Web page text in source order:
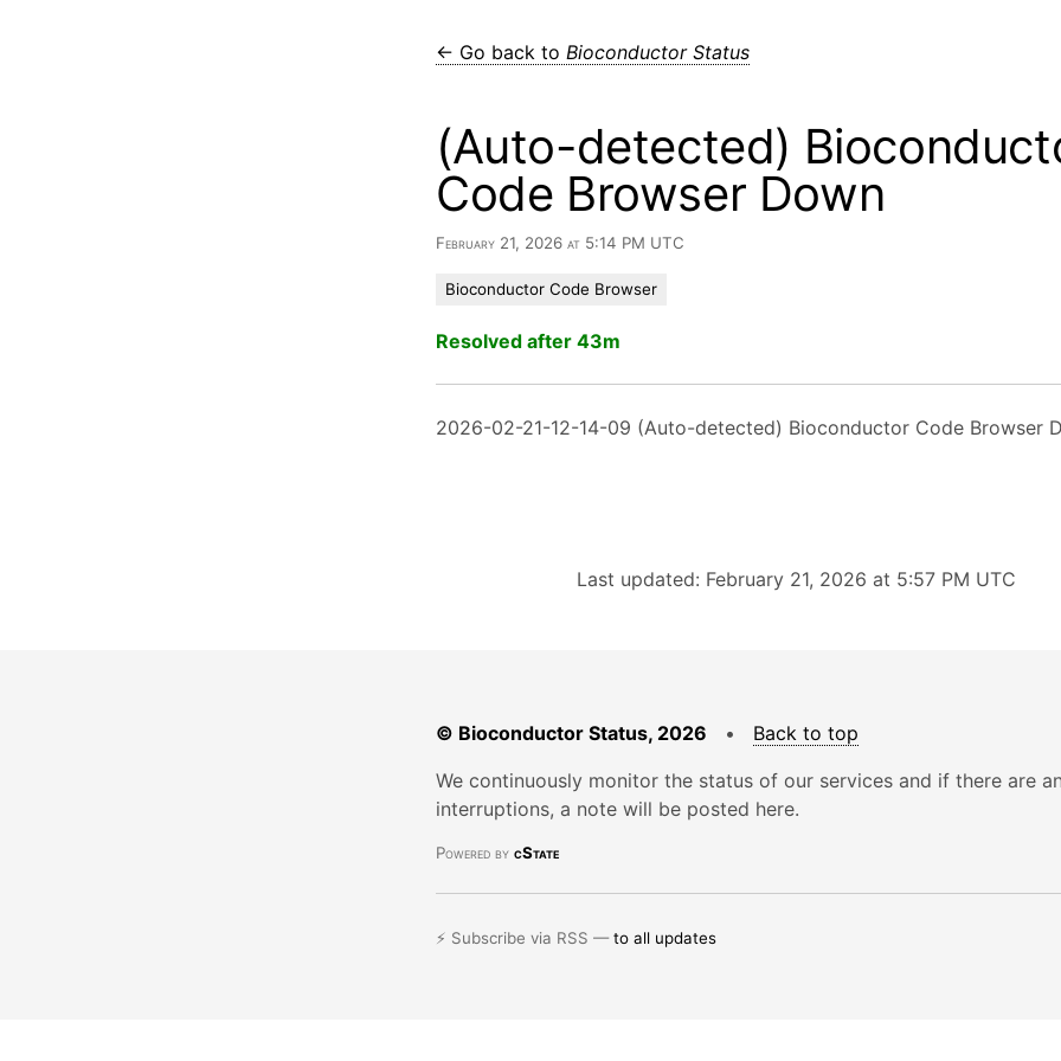
← Go back to Bioconductor Status
(Auto-detected)
Code Browser Down
February 21, 2026 at 5:14 PM UTC
Bioconductor Code Browser
Resolved after 43m
2026-02-21-12-14-09 (Auto-detected) Bioconductor Code Browser
Last updated: February 21, 2026 at 5:57 PM UTC
© Bioconductor Status, 2026 • Back to top
We continuously monitor the status of our services and if there are
interruptions, a note will be posted here.
Powered by cState
⚡ Subscribe via RSS —to all updates